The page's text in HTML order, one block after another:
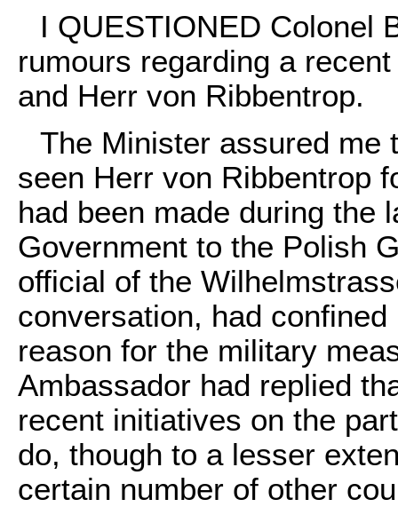
I QUESTIONED Colonel
rumours regarding a
and Herr von Ribbentrop.
The Minister assured me
seen Herr von Ribbentrop
had been made during the
Government to the Polish
official of the
conversation, had
reason for the military
Ambassador had replied
recent initiatives on the
do, though to a lesser
certain number of other